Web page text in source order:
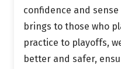
confidence and
brings to those who
practice to playoffs,
better and safer,